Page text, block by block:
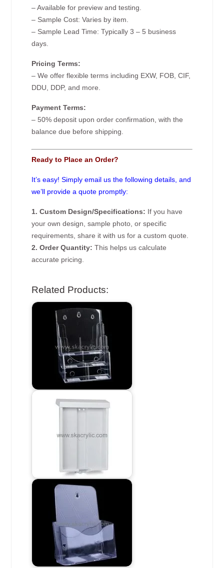
– Available for preview and testing.
– Sample Cost: Varies by item.
– Sample Lead Time: Typically 3 – 5 business
days.
Pricing Terms:
– We offer flexible terms including EXW, FOB, CIF,
DDU, DDP, and more.
Payment Terms:
– 50% deposit upon order confirmation, with the
balance due before shipping.
Ready to Place an Order?
It’s easy! Simply email us the following details, and
we’ll provide a quote promptly:
1. Custom Design/Specifications: If you have
your own design, sample photo, or specific
requirements, share it with us for a custom quote.
2. Order Quantity: This helps us calculate
accurate pricing.
Related Products: